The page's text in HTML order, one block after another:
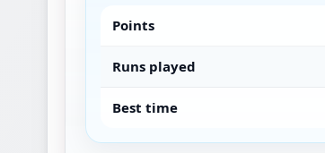
Points
Runs played
Best time